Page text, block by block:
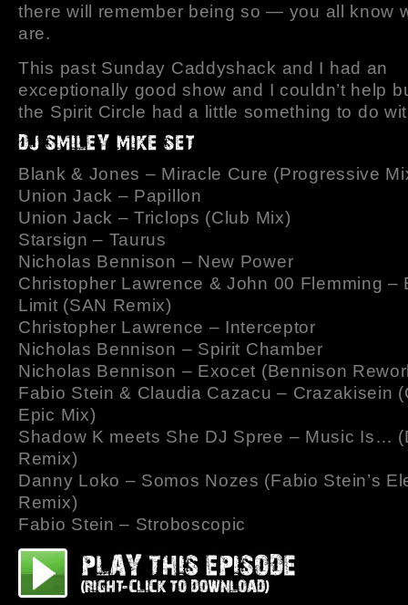
there will remember being so — you all know
are.
This past Sunday Caddyshack and I had an
exceptionally good show and I couldn’t help
the Spirit Circle had a little something to do
Blank & Jones – Miracle Cure (Progressive
Union Jack – Papillon
Union Jack – Triclops (Club Mix)
Starsign – Taurus
Nicholas Bennison – New Power
Christopher Lawrence & John 00 Flemming –
Limit (SAN Remix)
Christopher Lawrence – Interceptor
Nicholas Bennison – Spirit Chamber
Nicholas Bennison – Exocet (Bennison
Fabio Stein & Claudia Cazacu – Crazakisein
Epic Mix)
Shadow K meets She DJ Spree – Music Is…
Remix)
Danny Loko – Somos Nozes (Fabio Stein’s
Remix)
Fabio Stein – Stroboscopic